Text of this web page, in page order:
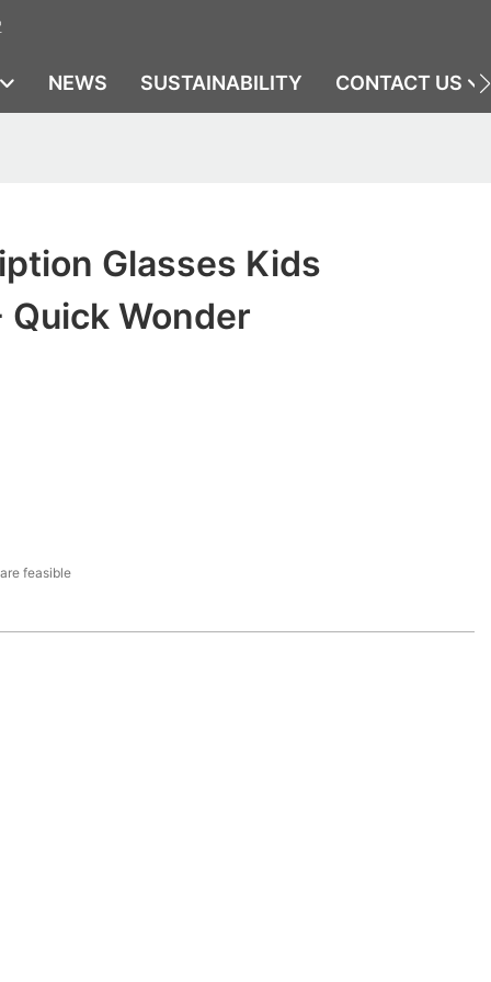
NEWS SUSTAINABILITY CONTACT US
Glasses Kids
Wonder
feasible